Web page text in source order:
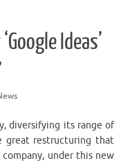
Ideas’
diversifying its range of
great restructuring that
under this new